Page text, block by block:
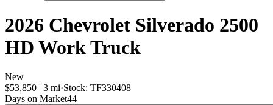
2026 Chevrolet Silverado 2500
HD Work Truck
New
$53,850 | 3 mi·Stock: TF330408
Days on Market44